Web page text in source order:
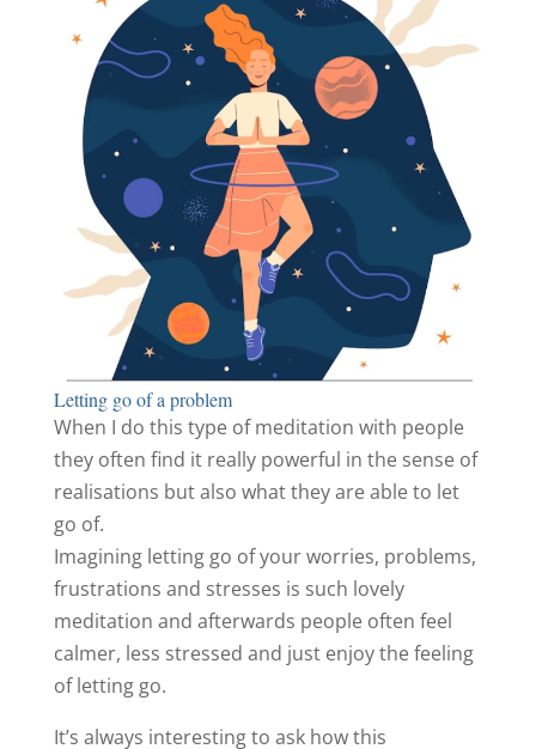
Letting go of a problem
When I do this type of meditation with people
they often find it really powerful in the sense of
realisations but also what they are able to let
go of.
Imagining letting go of your worries, problems,
frustrations and stresses is such lovely
meditation and afterwards people often feel
calmer, less stressed and just enjoy the feeling
of letting go.
It’s always interesting to ask how this